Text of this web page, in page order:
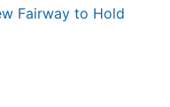
Fairway to Hold